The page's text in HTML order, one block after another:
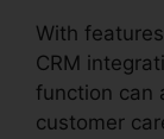
With
CRM
function can
customer